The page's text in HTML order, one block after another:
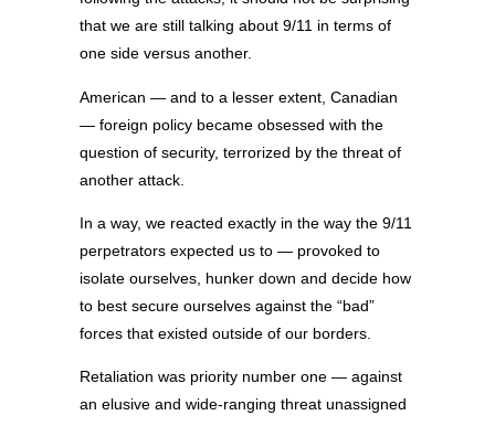
that we are still talking about 9/11 in terms of
one side versus another.
American — and to a lesser extent, Canadian
— foreign policy became obsessed with the
question of security, terrorized by the threat of
another attack.
In a way, we reacted exactly in the way the 9/11
perpetrators expected us to — provoked to
isolate ourselves, hunker down and decide how
to best secure ourselves against the “bad”
forces that existed outside of our borders.
Retaliation was priority number one — against
an elusive and wide-ranging threat unassigned